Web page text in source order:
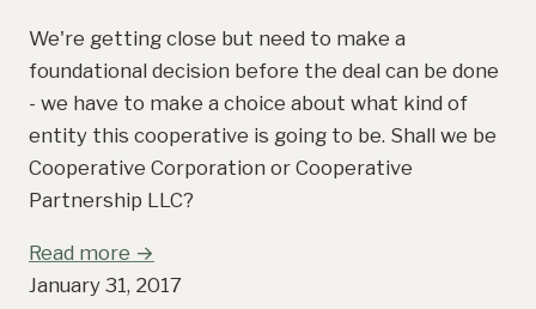
We're getting close but need to make a
foundational decision before the deal can be done
- we have to make a choice about what kind of
entity this cooperative is going to be. Shall we be
Cooperative Corporation or Cooperative
Partnership LLC?
Read more →
January 31, 2017